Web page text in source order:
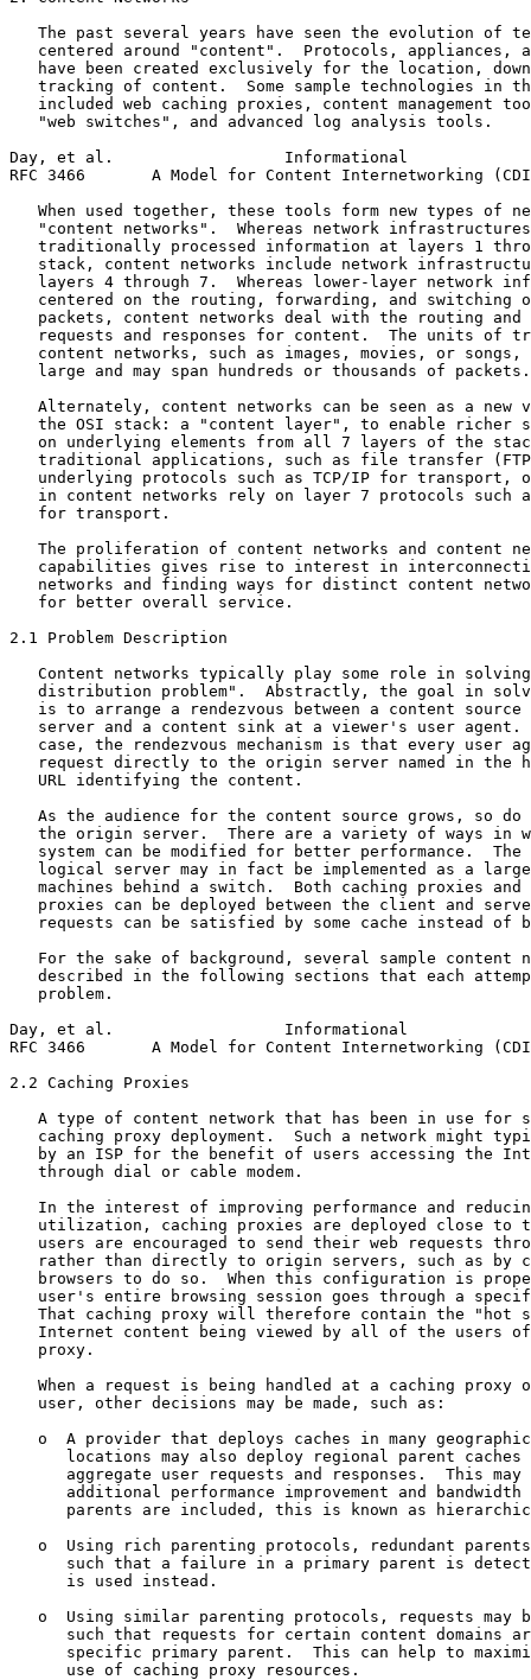
The past several years have seen the evolution of
centered around "content".  Protocols, appliances,
have been created exclusively for the location,
tracking of content.  Some sample technologies in
included web caching proxies, content management
   "web switches", and advanced log analysis tools.
Day, et al.                  Informational
RFC 3466       A Model for Content Internetworking
When used together, these tools form new types of
"content networks".  Whereas network
traditionally processed information at layers 1
stack, content networks include network
layers 4 through 7.  Whereas lower-layer network
centered on the routing, forwarding, and switching
packets, content networks deal with the routing and
requests and responses for content.  The units of
content networks, such as images, movies, or songs,
   large and may span hundreds or thousands of packets.
Alternately, content networks can be seen as a new
the OSI stack: a "content layer", to enable richer
on underlying elements from all 7 layers of the
traditional applications, such as file transfer
underlying protocols such as TCP/IP for transport,
in content networks rely on layer 7 protocols such
   for transport.
The proliferation of content networks and content
capabilities gives rise to interest in
networks and finding ways for distinct content
   for better overall service.
2.1 Problem Description
Content networks typically play some role in
distribution problem".  Abstractly, the goal in
is to arrange a rendezvous between a content source
server and a content sink at a viewer's user agent.
case, the rendezvous mechanism is that every user
request directly to the origin server named in the
   URL identifying the content.
As the audience for the content source grows, so do
the origin server.  There are a variety of ways in
system can be modified for better performance.  The
logical server may in fact be implemented as a
machines behind a switch.  Both caching proxies and
proxies can be deployed between the client and
requests can be satisfied by some cache instead of
For the sake of background, several sample content
described in the following sections that each
   problem.
Day, et al.                  Informational
RFC 3466       A Model for Content Internetworking
2.2 Caching Proxies
A type of content network that has been in use for
caching proxy deployment.  Such a network might
by an ISP for the benefit of users accessing the
   through dial or cable modem.
In the interest of improving performance and
utilization, caching proxies are deployed close to
users are encouraged to send their web requests
rather than directly to origin servers, such as by
browsers to do so.  When this configuration is
user's entire browsing session goes through a
That caching proxy will therefore contain the "hot
Internet content being viewed by all of the users
   proxy.
When a request is being handled at a caching proxy
   user, other decisions may be made, such as:
o  A provider that deploys caches in many
locations may also deploy regional parent caches
aggregate user requests and responses.  This may
additional performance improvement and bandwidth
parents are included, this is known as
o  Using rich parenting protocols, redundant
such that a failure in a primary parent is
      is used instead.
o  Using similar parenting protocols, requests may
such that requests for certain content domains
specific primary parent.  This can help to
      use of caching proxy resources.